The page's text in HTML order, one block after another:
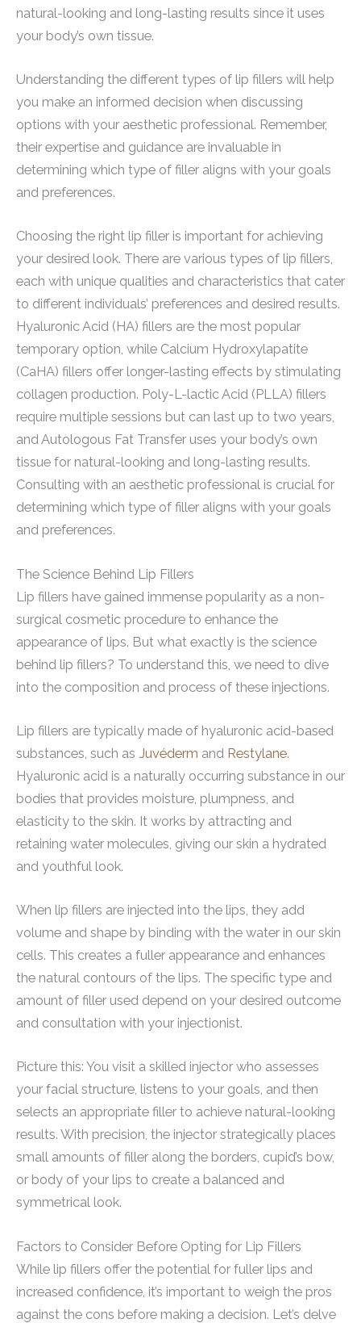
natural-looking and long-lasting results since it uses
your body’s own tissue.
Understanding the different types of lip fillers will help
you make an informed decision when discussing
options with your aesthetic professional. Remember,
their expertise and guidance are invaluable in
determining which type of filler aligns with your goals
and preferences.
Choosing the right lip filler is important for achieving
your desired look. There are various types of lip fillers,
each with unique qualities and characteristics that cater
to different individuals’ preferences and desired results.
Hyaluronic Acid (HA) fillers are the most popular
temporary option, while Calcium Hydroxylapatite
(CaHA) fillers offer longer-lasting effects by stimulating
collagen production. Poly-L-lactic Acid (PLLA) fillers
require multiple sessions but can last up to two years,
and Autologous Fat Transfer uses your body’s own
tissue for natural-looking and long-lasting results.
Consulting with an aesthetic professional is crucial for
determining which type of filler aligns with your goals
and preferences.
The Science Behind Lip Fillers
Lip fillers have gained immense popularity as a non-
surgical cosmetic procedure to enhance the
appearance of lips. But what exactly is the science
behind lip fillers? To understand this, we need to dive
into the composition and process of these injections.
Lip fillers are typically made of hyaluronic acid-based
substances, such as Juvéderm and Restylane.
Hyaluronic acid is a naturally occurring substance in our
bodies that provides moisture, plumpness, and
elasticity to the skin. It works by attracting and
retaining water molecules, giving our skin a hydrated
and youthful look.
When lip fillers are injected into the lips, they add
volume and shape by binding with the water in our skin
cells. This creates a fuller appearance and enhances
the natural contours of the lips. The specific type and
amount of filler used depend on your desired outcome
and consultation with your injectionist.
Picture this: You visit a skilled injector who assesses
your facial structure, listens to your goals, and then
selects an appropriate filler to achieve natural-looking
results. With precision, the injector strategically places
small amounts of filler along the borders, cupid’s bow,
or body of your lips to create a balanced and
symmetrical look.
Factors to Consider Before Opting for Lip Fillers
While lip fillers offer the potential for fuller lips and
increased confidence, it’s important to weigh the pros
against the cons before making a decision. Let’s delve